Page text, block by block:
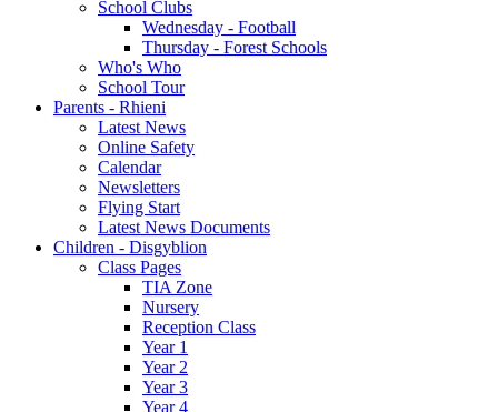
School Clubs
Wednesday - Football
Thursday - Forest Schools
Who's Who
School Tour
Parents - Rhieni
Latest News
Online Safety
Calendar
Newsletters
Flying Start
Latest News Documents
Children - Disgyblion
Class Pages
TIA Zone
Nursery
Reception Class
Year 1
Year 2
Year 3
Year 4